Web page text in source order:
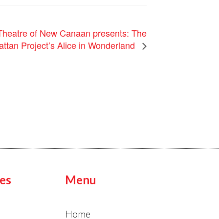
of New Canaan presents: The
Project’s Alice in Wonderland
Menu
Home